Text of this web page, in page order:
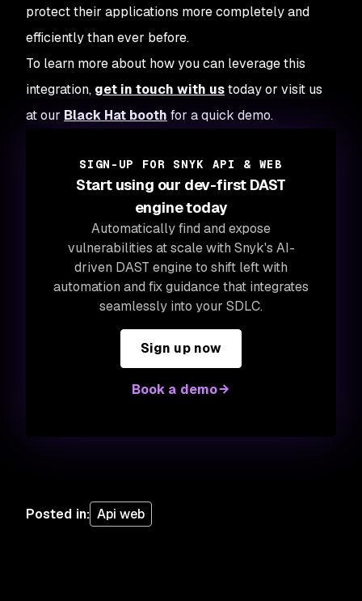
protect their applications more completely and
efficiently than ever before.
To learn more about how you can leverage this
integration, get in touch with ustoday or visit us
at our Black Hat booth for a quick demo.
SIGN-UP FOR SNYK API & WEB
Start using our dev-first DAST
engine today
Automatically find and expose
vulnerabilities at scale with Snyk's AI-
driven DAST engine to shift left with
automation and fix guidance that integrates
seamlessly into your SDLC.
Sign up now
Book a demo
Posted in: Api web